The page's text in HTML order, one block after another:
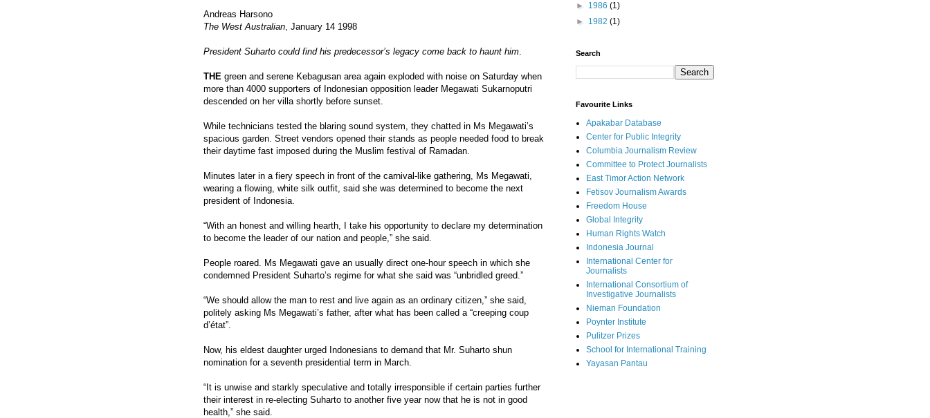
Andreas Harsono
The West Australian , January 14 1998
President Suharto could find his predecessor’s legacy come back to haunt him
THE green and serene Kebagusan area again exploded with noise on Saturday when
more than 4000 supporters of Indonesian opposition leader Megawati Sukarnoputri
descended on her villa shortly before sunset.
While technicians tested the blaring sound system, they chatted in Ms Megawati’s
spacious garden. Street vendors opened their stands as people needed food to break
their daytime fast imposed during the Muslim festival of Ramadan.
Minutes later in a fiery speech in front of the carnival-like gathering, Ms Megawati,
wearing a flowing, white silk outfit, said she was determined to become the next
president of Indonesia.
“With an honest and willing hearth, I take his opportunity to declare my determination
to become the leader of our nation and people,” she said.
People roared. Ms Megawati gave an usually direct one-hour speech in which she
condemned President Suharto’s regime for what she said was “unbridled greed.”
“We should allow the man to rest and live again as an ordinary citizen,” she said,
politely asking Ms Megawati’s father, after what has been called a “creeping coup
d’état”.
Now, his eldest daughter urged Indonesians to demand that Mr. Suharto shun
nomination for a seventh presidential term in March.
“It is unwise and starkly speculative and totally irresponsible if certain parties further
their interest in re-electing Suharto to another five year now that he is not in good
health,” she said.
► 1986 (1)
► 1982 (1)
Search
Favourite Links
Apakabar Database
Center for Public Integrity
Columbia Journalism Review
Committee to Protect Journalists
East Timor Action Network
Fetisov Journalism Awards
Freedom House
Global Integrity
Human Rights Watch
Indonesia Journal
International Center for
Journalists
International Consortium of
Investigative Journalists
Nieman Foundation
Poynter Institute
Pulitzer Prizes
School for International Training
Yayasan Pantau